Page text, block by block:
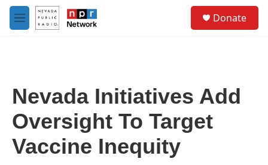
Skip to main content
M
e
Donate
Nevada Initiatives Add
Oversight To Target
Vaccine Inequity